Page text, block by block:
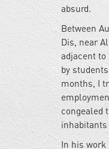
absurd.
Between
Dis, near
adjacent to
by
months, I
congealed
inhabitants
In his work